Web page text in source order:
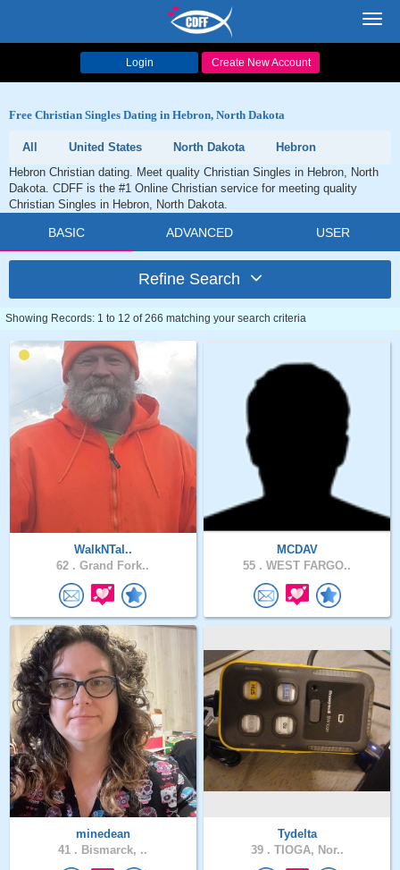
Login Create New Account
Free Christian Singles Dating in Hebron, North Dakota
All United States North Dakota
Hebron
Hebron Christian dating. Meet quality Christian Singles in Hebron, North
Dakota. CDFF is the #1 Online Christian service for meeting quality
Christian Singles in Hebron, North Dakota.
BASIC ADVANCED USER
Refine Search
Showing Records: 1 to 12 of 266 matching your search criteria
WalkNTal..
62 . Grand Fork..
MCDAV
55 . WEST FARGO..
minedean
41 . Bismarck, ..
Tydelta
39 . TIOGA, Nor..